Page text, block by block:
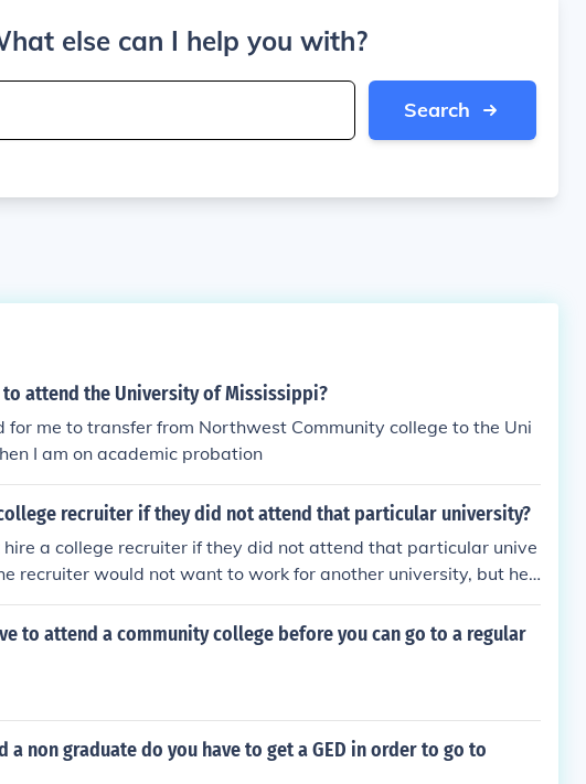
else can I help you with?
Search
attend the University of Mississippi?
me to transfer from Northwest Community college to the Uni
I am on academic probation
recruiter if they did not attend that particular university?
a college recruiter if they did not attend that particular unive
recruiter would not want to work for another university, but he
at other places advertising his university.
to attend a community college before you can go to a regular
a non graduate do you have to get a GED in order to go to